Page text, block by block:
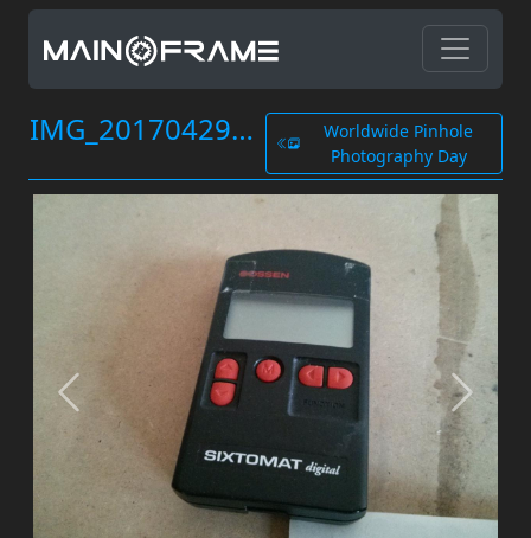
IMG_20170429_182511.jpg
Worldwide Pinhole
Photography Day